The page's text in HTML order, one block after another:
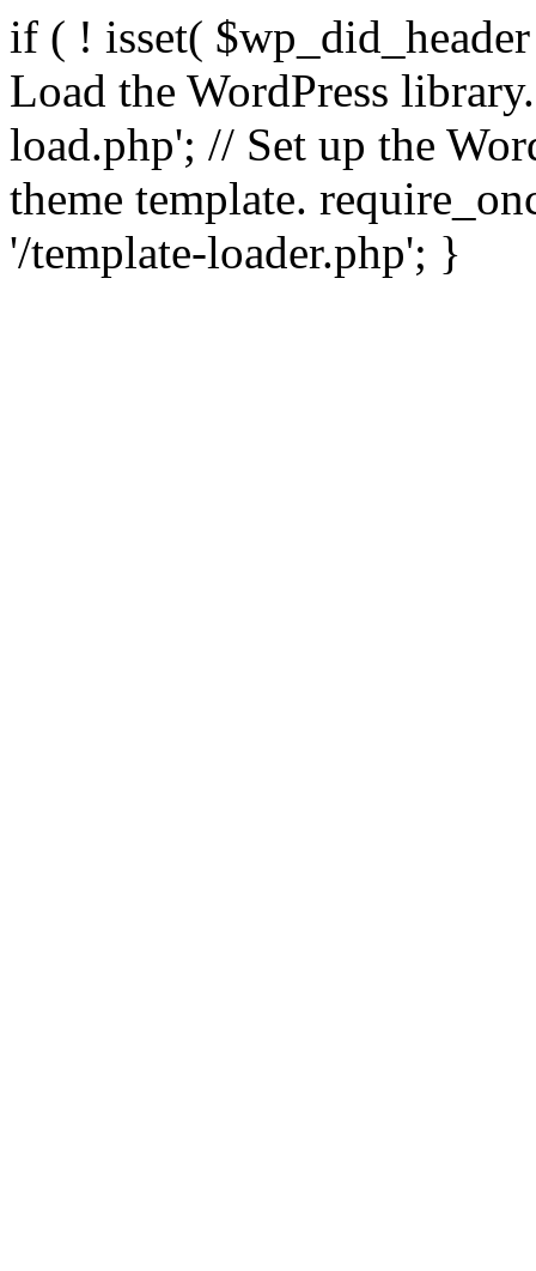
if ( ! isset(
Load the WordPress
load.php'; // Set up the
theme template.
'/template-loader.php'; }